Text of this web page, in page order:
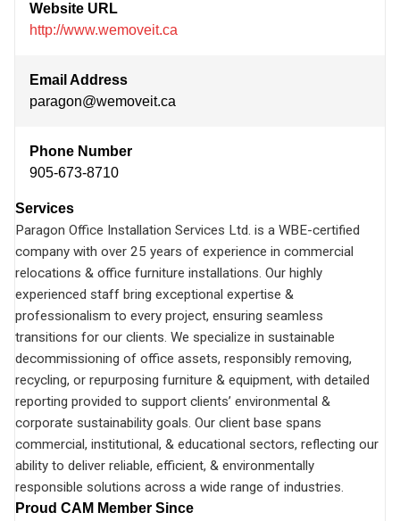
Website URL
http://www.wemoveit.ca
Email Address
paragon@wemoveit.ca
Phone Number
905-673-8710
Services
Paragon Office Installation Services Ltd. is a WBE-certified
company with over 25 years of experience in commercial
relocations & office furniture installations. Our highly
experienced staff bring exceptional expertise &
professionalism to every project, ensuring seamless
transitions for our clients. We specialize in sustainable
decommissioning of office assets, responsibly removing,
recycling, or repurposing furniture & equipment, with detailed
reporting provided to support clients’ environmental &
corporate sustainability goals. Our client base spans
commercial, institutional, & educational sectors, reflecting our
ability to deliver reliable, efficient, & environmentally
responsible solutions across a wide range of industries.
Proud CAM Member Since